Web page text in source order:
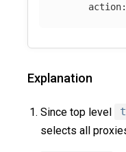
action:
Explanation
Since top level
selects all